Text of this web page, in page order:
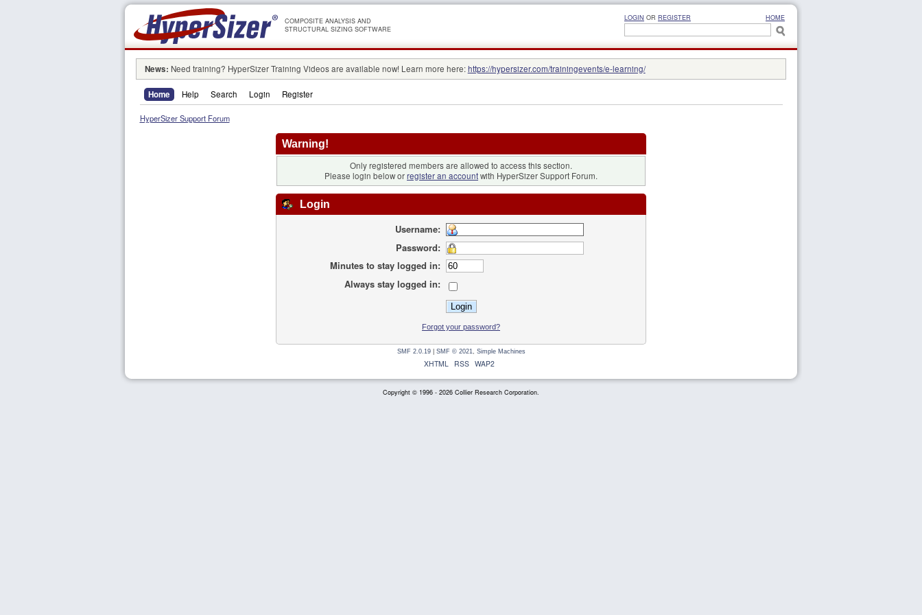
COMPOSITE ANALYSIS AND
STRUCTURAL SIZING SOFTWARE
LOGIN OR REGISTER HOME
News: Need training? HyperSizer Training Videos are available now! Learn more here:https://hypersizer.com/trainingevents/e-learning/
Home Help Search Login Register
HyperSizer Support Forum
Warning!
Only registered members are allowed to access this section.
Please login below orregister an accountwith HyperSizer Support Forum.
Login
Username:
Password:
Minutes to stay logged in:
Always stay logged in:
Forgot your password?
SMF 2.0.19| SMF © 2021 Simple Machines
XHTML RSS WAP2
Copyright © 1996 - 2026 Collier Research Corporation.